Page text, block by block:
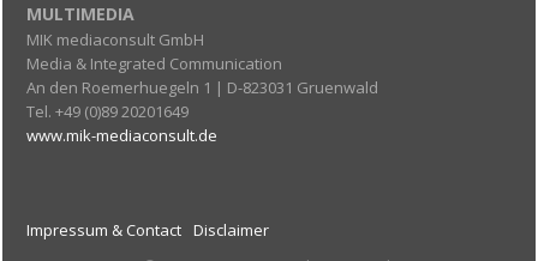
MULTIMEDIA
MIK mediaconsult GmbH
Media & Integrated Communication
An den Roemerhuegeln 1 | D-823031 Gruenwald
Tel. +49 (0)89 20201649
www.mik-mediaconsult.de
Impressum & Contact Disclaimer